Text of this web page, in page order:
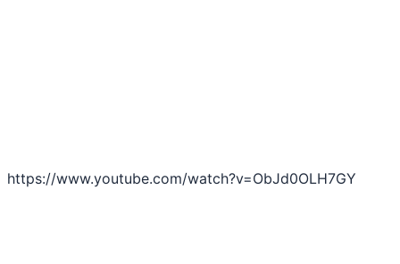
https://www.youtube.com/watch?v=ObJd0OLH7GY